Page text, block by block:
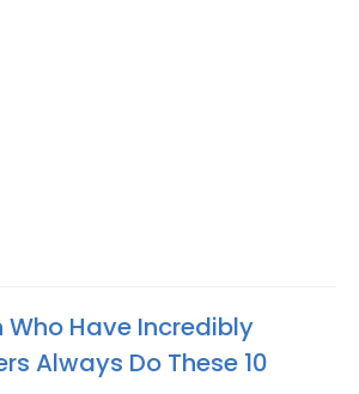
Who Have Incredibly
Always Do These 10